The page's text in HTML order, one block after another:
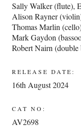
Sally Walker (flute),
Alison Rayner
Thomas Marlin
Mark Gaydon
Robert Nairn (double
RELEASE DATE:
16th August 2024
CAT NO:
AV2698